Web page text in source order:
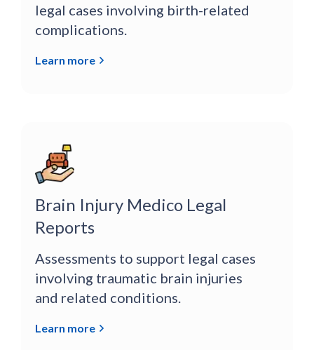
legal cases involving birth-related
complications.
Learn more
Brain Injury Medico Legal
Reports
Assessments to support legal cases
involving traumatic brain injuries
and related conditions.
Learn more